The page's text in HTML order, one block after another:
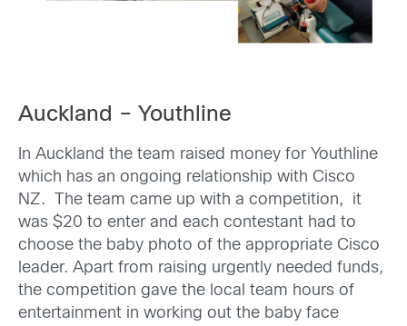
Auckland – Youthline
In Auckland the team raised money for Youthline
which has an ongoing relationship with Cisco
NZ. The team came up with a competition, it
was $20 to enter and each contestant had to
choose the baby photo of the appropriate Cisco
leader. Apart from raising urgently needed funds,
the competition gave the local team hours of
entertainment in working out the baby face